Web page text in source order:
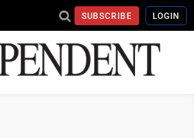
SUBSCRIBE LOGIN